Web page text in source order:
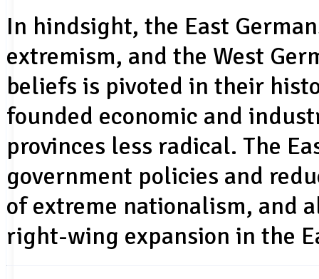
In hindsight, the East
extremism, and the West
beliefs is pivoted in their
founded economic and
provinces less radical. The
government policies and
of extreme nationalism, and
right-wing expansion in the